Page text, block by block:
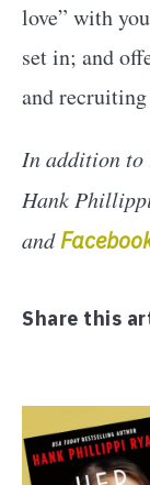
love” with
set in; and
and
In addition to
Hank
and
Share this